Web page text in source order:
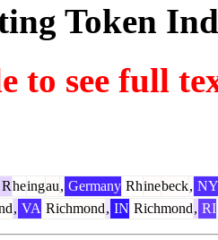
Token
to see full
Rheingau, Germany Rhinebeck, NY
, VA Richmond, IN Richmond, RI